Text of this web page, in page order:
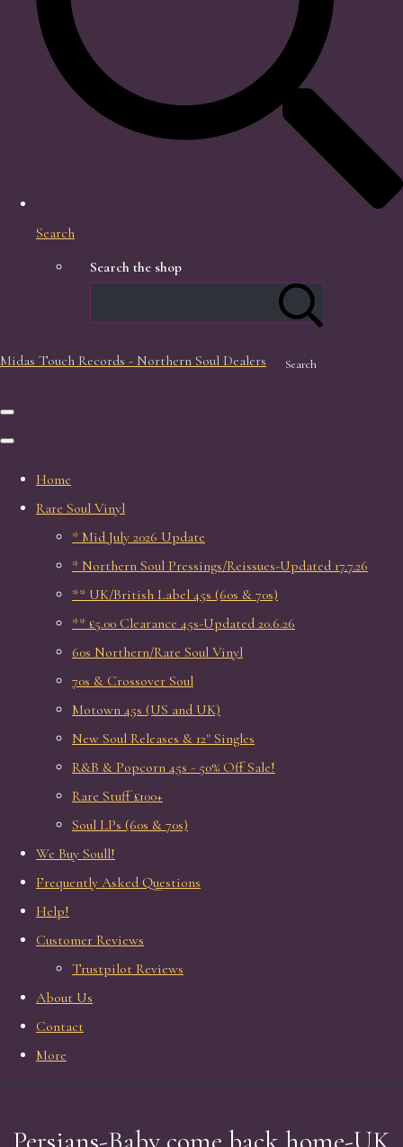
Search
Search the shop
Search
Midas Touch Records - Northern Soul Dealers
Home
Rare Soul Vinyl
* Mid July 2026 Update
* Northern Soul Pressings/Reissues-Updated 17.7.26
** UK/British Label 45s (60s & 70s)
** £5.00 Clearance 45s-Updated 20.6.26
60s Northern/Rare Soul Vinyl
70s & Crossover Soul
Motown 45s (US and UK)
New Soul Releases & 12" Singles
R&B & Popcorn 45s - 50% Off Sale!
Rare Stuff £100+
Soul LPs (60s & 70s)
We Buy Soull!
Frequently Asked Questions
Help!
Customer Reviews
Trustpilot Reviews
About Us
Contact
More